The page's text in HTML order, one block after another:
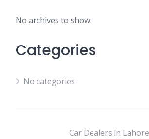
No archives to show.
Categories
No categories
Car Dealers in Lahore